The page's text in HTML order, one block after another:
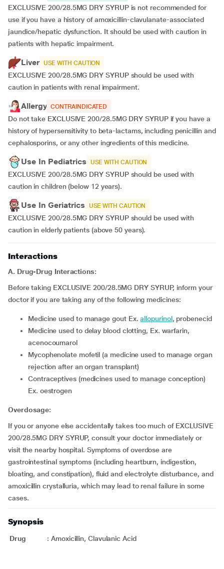
EXCLUSIVE 200/28.5MG DRY SYRUP is not recommended for
use if you have a history of amoxicillin-clavulanate-associated
jaundice/hepatic dysfunction. It should be used with caution in
patients with hepatic impairment.
Liver USE WITH CAUTION
EXCLUSIVE 200/28.5MG DRY SYRUP should be used with
caution in patients with renal impairment.
Allergy CONTRAINDICATED
Do not take EXCLUSIVE 200/28.5MG DRY SYRUP if you have a
history of hypersensitivity to beta-lactams, including penicillin and
cephalosporins, or any other ingredients of this medicine.
Use In Pediatrics USE WITH CAUTION
EXCLUSIVE 200/28.5MG DRY SYRUP should be used with
caution in children (below 12 years).
Use In Geriatrics USE WITH CAUTION
EXCLUSIVE 200/28.5MG DRY SYRUP should be used with
caution in elderly patients (above 50 years).
Interactions
A. Drug-Drug Interactions:
Before taking EXCLUSIVE 200/28.5MG DRY SYRUP, inform your
doctor if you are taking any of the following medicines:
medicine used to manage gout Ex.allopurinol, probenecid
medicine used to delay blood clotting, Ex. warfarin,
acenocoumarol
mycophenolate mofetil (a medicine used to manage organ
rejection after an organ transplant)
contraceptives (medicines used to manage conception)
Ex. oestrogen
Overdosage:
If you or anyone else accidentally takes too much of EXCLUSIVE
200/28.5MG DRY SYRUP, consult your doctor immediately or
visit the nearby hospital. Symptoms of overdose are
gastrointestinal symptoms (including heartburn, indigestion,
bloating, and constipation), fluid and electrolyte disturbance, and
amoxicillin crystalluria, which may lead to renal failure in some
cases.
Synopsis
Drug : Amoxicillin, Clavulanic Acid